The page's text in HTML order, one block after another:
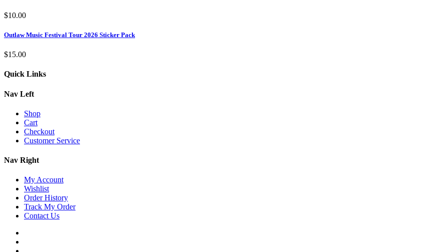
$10.00
Outlaw Music Festival Tour 2026 Sticker Pack
$15.00
Quick Links
Nav Left
Shop
Cart
Checkout
Customer Service
Nav Right
My Account
Wishlist
Order History
Track My Order
Contact Us